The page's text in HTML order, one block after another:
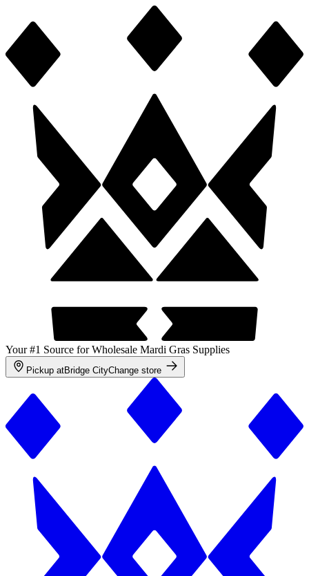
Your #1 Source for Wholesale Mardi Gras Supplies
Pickup atBridge CityChange store